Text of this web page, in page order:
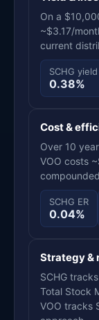
On a
~$3.17/
current
SCHG yield
0.38%
Cost &
Over 10
VOO costs
SCHG ER
0.04%
Strategy &
SCHG
Total Stock
VOO tracks